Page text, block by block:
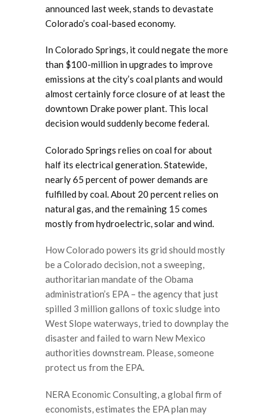
announced last week, stands to devastate
Colorado’s coal-based economy.
In Colorado Springs, it could negate the more
than $100-million in upgrades to improve
emissions at the city’s coal plants and would
almost certainly force closure of at least the
downtown Drake power plant. This local
decision would suddenly become federal.
Colorado Springs relies on coal for about
half its electrical generation. Statewide,
nearly 65 percent of power demands are
fulfilled by coal. About 20 percent relies on
natural gas, and the remaining 15 comes
mostly from hydroelectric, solar and wind.
How Colorado powers its grid should mostly
be a Colorado decision, not a sweeping,
authoritarian mandate of the Obama
administration’s EPA – the agency that just
spilled 3 million gallons of toxic sludge into
West Slope waterways, tried to downplay the
disaster and failed to warn New Mexico
authorities downstream. Please, someone
protect us from the EPA.
NERA Economic Consulting, a global firm of
economists, estimates the EPA plan may